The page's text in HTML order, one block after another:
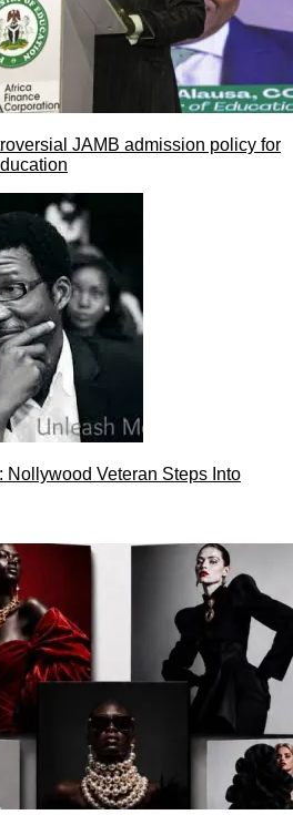
JAMB admission policy for
Nollywood Veteran Steps Into